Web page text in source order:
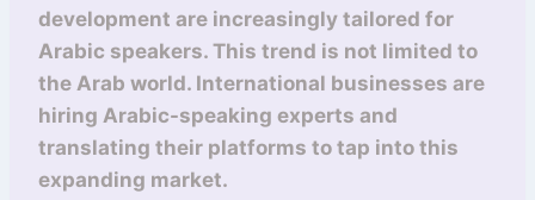
development are increasingly tailored for
Arabic speakers. This trend is not limited to
the Arab world. International businesses are
hiring Arabic-speaking experts and
translating their platforms to tap into this
expanding market.